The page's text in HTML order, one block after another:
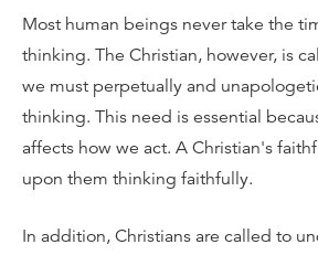
Most human beings never take the
thinking. The Christian, however, is
we must perpetually and
thinking. This need is essential
affects how we act. A Christian's
upon them thinking faithfully.
In addition, Christians are called to